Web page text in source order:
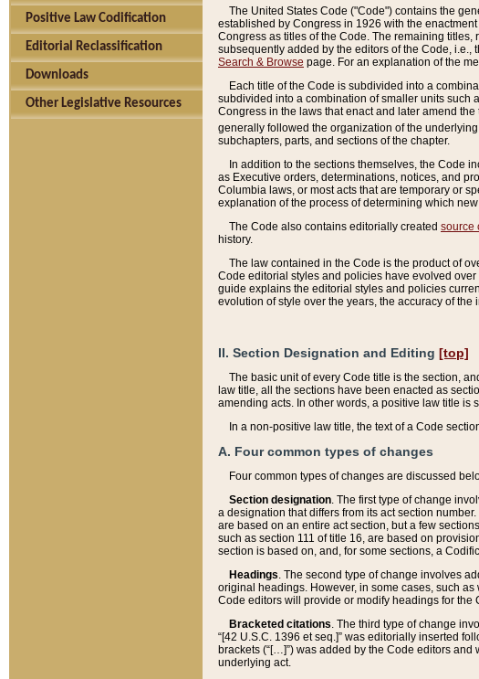
Positive Law Codification
Editorial Reclassification
Downloads
Other Legislative Resources
The United States Code ("Code") contains the
established by Congress in 1926 with the
Congress as titles of the Code. The remaining
subsequently added by the editors of the Code,
Search & Browse page. For an explanation of the
Each title of the Code is subdivided into a
subdivided into a combination of smaller units such
Congress in the laws that enact and later amend
generally followed the organization of the
subchapters, parts, and sections of the chapter.
In addition to the sections themselves, the Code
as Executive orders, determinations, notices, and
Columbia laws, or most acts that are temporary or
explanation of the process of determining which
The Code also contains editorially created source
history.
The law contained in the Code is the product of
Code editorial styles and policies have evolved
guide explains the editorial styles and policies
evolution of style over the years, the accuracy of
II. Section Designation and Editing [top]
The basic unit of every Code title is the section,
law title, all the sections have been enacted as
amending acts. In other words, a positive law title is
In a non-positive law title, the text of a Code
A. Four common types of changes
Four common types of changes are discussed
Section designation. The first type of change
a designation that differs from its act section
are based on an entire act section, but a few
such as section 111 of title 16, are based on
section is based on, and, for some sections, a
Headings. The second type of change involves
original headings. However, in some cases, such
Code editors will provide or modify headings for the
Bracketed citations. The third type of change
“[42 U.S.C. 1396 et seq.]” was editorially inserted
brackets (“[…]”) was added by the Code editors
underlying act.